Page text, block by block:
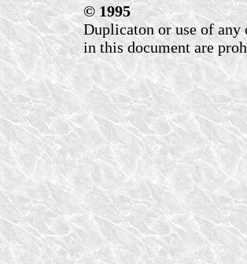
© 1995
Duplicaton or use of any
in this document are